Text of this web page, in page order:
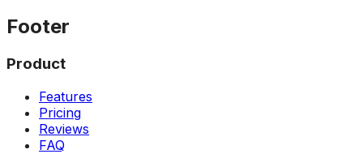
Footer
Product
Features
Pricing
Reviews
FAQ